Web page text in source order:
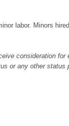
labor. Minors
consideration for
or any other status